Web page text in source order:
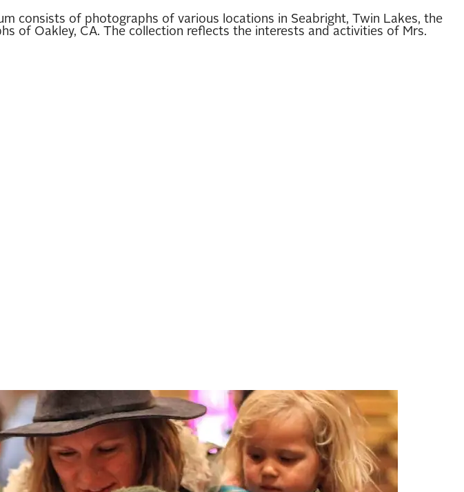
consists of photographs of various locations in Seabright, Twin Lakes, the
of Oakley, CA. The collection reflects the interests and activities of Mrs.